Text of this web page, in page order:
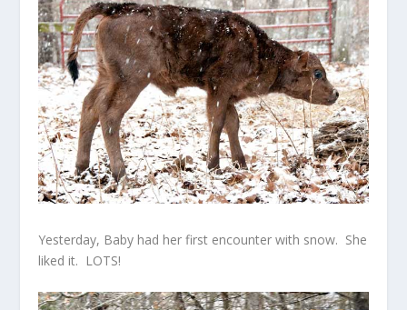
Yesterday, Baby had her first encounter with snow. She
liked it. LOTS!